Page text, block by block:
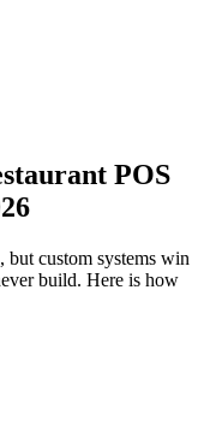
POS
but custom systems win
build. Here is how